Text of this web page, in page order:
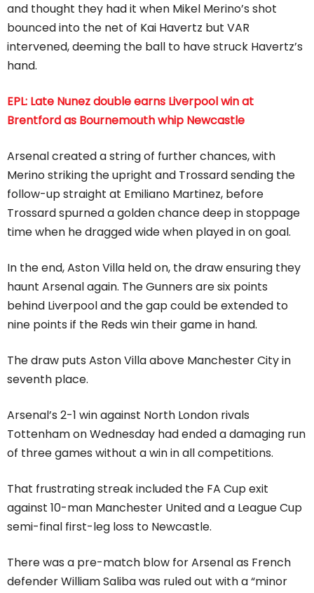
and thought they had it when Mikel Merino’s shot
bounced into the net of Kai Havertz but VAR
intervened, deeming the ball to have struck Havertz’s
hand.
EPL: Late Nunez double earns Liverpool win at
Brentford as Bournemouth whip Newcastle
Arsenal created a string of further chances, with
Merino striking the upright and Trossard sending the
follow-up straight at Emiliano Martinez, before
Trossard spurned a golden chance deep in stoppage
time when he dragged wide when played in on goal.
In the end, Aston Villa held on, the draw ensuring they
haunt Arsenal again. The Gunners are six points
behind Liverpool and the gap could be extended to
nine points if the Reds win their game in hand.
The draw puts Aston Villa above Manchester City in
seventh place.
Arsenal’s 2-1 win against North London rivals
Tottenham on Wednesday had ended a damaging run
of three games without a win in all competitions.
That frustrating streak included the FA Cup exit
against 10-man Manchester United and a League Cup
semi-final first-leg loss to Newcastle.
There was a pre-match blow for Arsenal as French
defender William Saliba was ruled out with a “minor